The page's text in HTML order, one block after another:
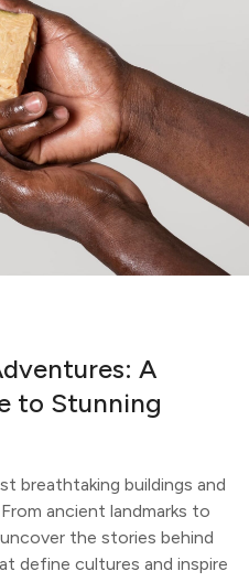
A
to Stunning
breathtaking buildings and
ancient landmarks to
the stories behind
define cultures and inspire